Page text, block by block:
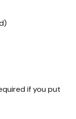
if you put